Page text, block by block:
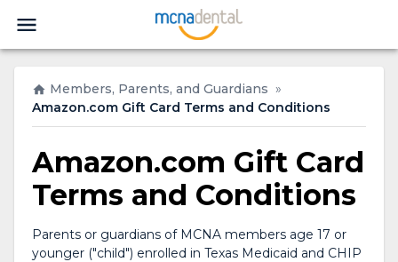
Members, Parents, and Guardians »
Amazon.com Gift Card Terms and Conditions
Amazon.com Gift Card
Terms and Conditions
Parents or guardians of MCNA members age 17 or
younger ("child") enrolled in Texas Medicaid and CHIP